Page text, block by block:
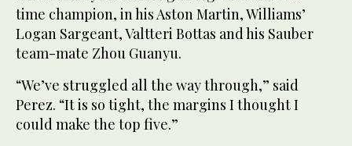
time champion, in his Aston Martin, Williams’
Logan Sargeant, Valtteri Bottas and his Sauber
team-mate Zhou Guanyu.
“We’ve struggled all the way through,” said
Perez. “It is so tight, the margins I thought I
could make the top five.”